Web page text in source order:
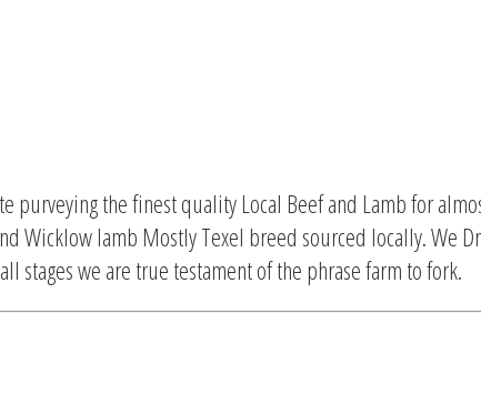
the finest quality Local Beef and Lamb for
Wicklow lamb Mostly Texel breed sourced locally. We
stages we are true testament of the phrase farm to fork.